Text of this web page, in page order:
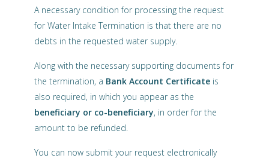
A necessary condition for processing the request
for Water Intake Termination is that there are no
debts in the requested water supply.
Along with the necessary supporting documents for
the termination, a Bank Account Certificateis
also required, in which you appear as the
beneficiary or co-beneficiary, in order for the
amount to be refunded.
You can now submit your request electronically